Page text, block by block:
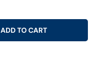
ADD TO CART